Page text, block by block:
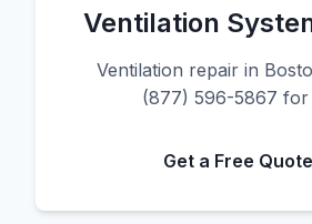
Ventilation
Ventilation repair in
(877) 596-5867 for
Get a Free